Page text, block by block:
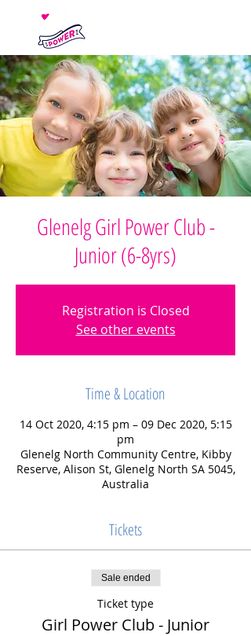
Glenelg Girl Power Club -
Junior (6-8yrs)
Registration is Closed
See other events
Time & Location
14 Oct 2020, 4:15 pm – 09 Dec 2020, 5:15
pm
Glenelg North Community Centre, Kibby
Reserve, Alison St, Glenelg North SA 5045,
Australia
Tickets
Sale ended
Ticket type
Girl Power Club - Junior